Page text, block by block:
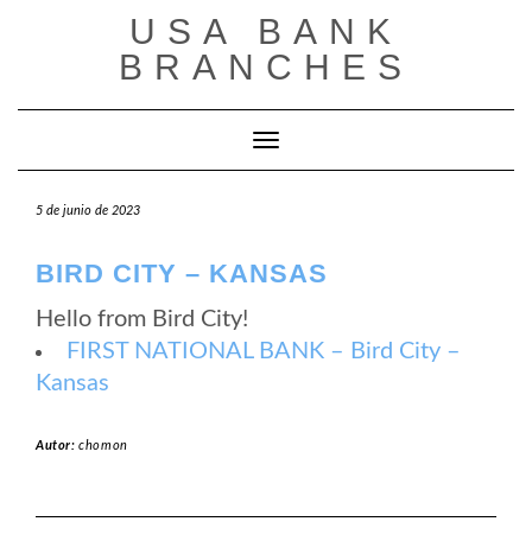
USA BANK
BRANCHES
Cambiar modo de navegación
5 de junio de 2023
BIRD CITY – KANSAS
Hello from Bird City!
FIRST NATIONAL BANK – Bird City –
Kansas
Autor:chomon